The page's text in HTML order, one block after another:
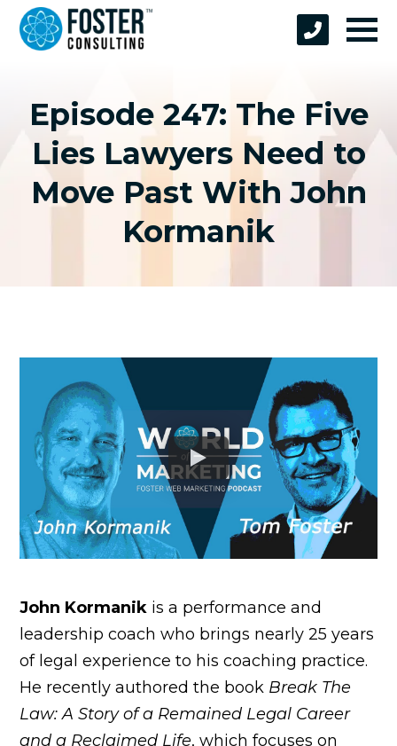
Episode 247: The Five
Lies Lawyers Need to
Move Past With John
Kormanik
John Kormanik is a performance and
leadership coach who brings nearly 25 years
of legal experience to his coaching practice.
He recently authored the book Break The
Law: A Story of a Remained Legal Career
and a Reclaimed Life, which focuses on